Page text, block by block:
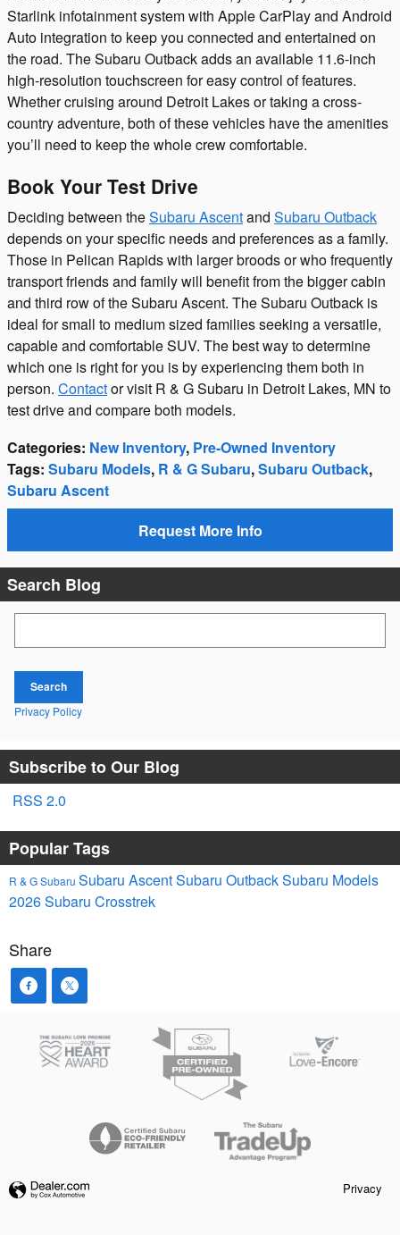
Starlink infotainment system with Apple CarPlay and Android
Auto integration to keep you connected and entertained on
the road. The Subaru Outback adds an available 11.6-inch
high-resolution touchscreen for easy control of features.
Whether cruising around Detroit Lakes or taking a cross-
country adventure, both of these vehicles have the amenities
you’ll need to keep the whole crew comfortable.
Book Your Test Drive
Deciding between theSubaru Ascentand Subaru Outback
depends on your specific needs and preferences as a family.
Those in Pelican Rapids with larger broods or who frequently
transport friends and family will benefit from the bigger cabin
and third row of the Subaru Ascent. The Subaru Outback is
ideal for small to medium sized families seeking a versatile,
capable and comfortable SUV. The best way to determine
which one is right for you is by experiencing them both in
person. Contactor visit R & G Subaru in Detroit Lakes, MN to
test drive and compare both models.
Categories: New Inventory, Pre-Owned Inventory
Tags: Subaru Models, R & G Subaru,Subaru Outback,
Subaru Ascent
Request More Info
Search Blog
Search
Privacy Policy
Subscribe to Our Blog
RSS 2.0
Popular Tags
R & G Subaru Subaru AscentSubaru OutbackSubaru Models
2026 Subaru Crosstrek
Share
Privacy